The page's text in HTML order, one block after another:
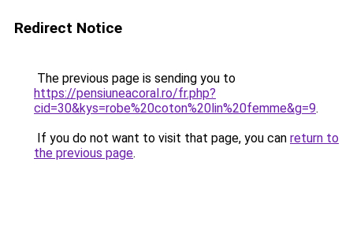
Redirect Notice
The previous page is sending you to
https://pensiuneacoral.ro/fr.php?
cid=30&kys=robe%20coton%20lin%20femme&g=9.
If you do not want to visit that page, you can return to
the previous page.